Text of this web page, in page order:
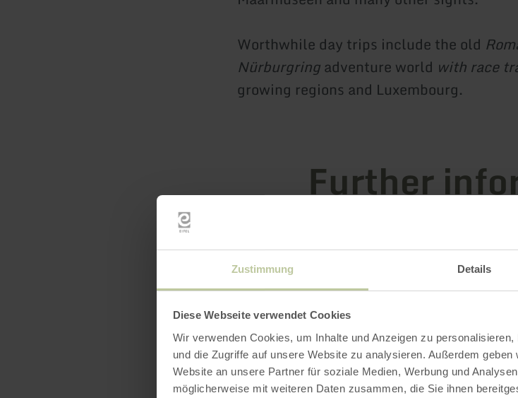
Zustimmung Details
Diese Webseite verwendet Cookies
Wir verwenden Cookies, um Inhalte und Anzeigen zu
und die Zugriffe auf unsere Website zu analysieren. Außerdem
Website an unsere Partner für soziale Medien, Werbung und
möglicherweise mit weiteren Daten zusammen, die Sie ihnen
Worthwhile day trips include the old
Nürburgringadventure world with race
growing regions and Luxembourg.
Further
Features
Seals / Certificates